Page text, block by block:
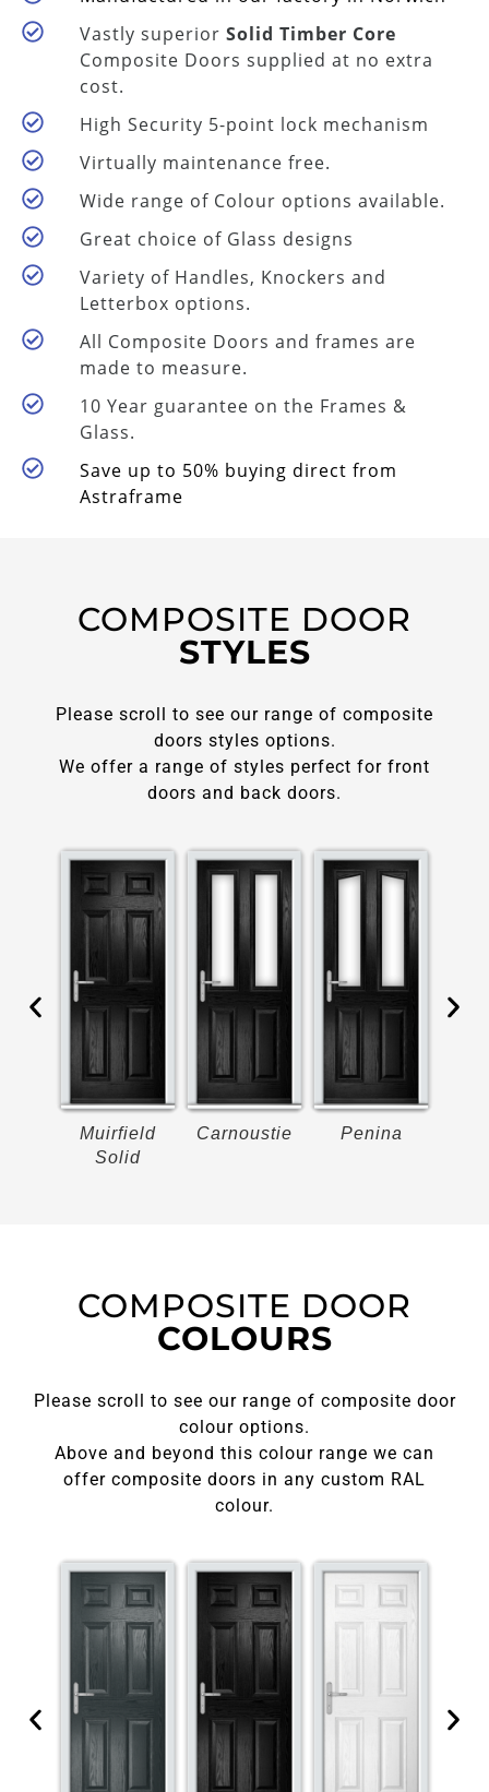
Vastly superior Solid Timber Core
Composite Doors supplied at no extra
cost.
High Security 5-point lock mechanism
Virtually maintenance free.
Wide range of Colour options available.
Great choice of Glass designs
Variety of Handles, Knockers and
Letterbox options.
All Composite Doors and frames are
made to measure.
10 Year guarantee on the Frames &
Glass.
Save up to 50% buying direct from
Astraframe
COMPOSITE DOOR
STYLES
Please scroll to see our range of composite
doors styles options.
We offer a range of styles perfect for front
doors and back doors.
Muirfield
Solid
Carnoustie Penina
COMPOSITE DOOR
COLOURS
Please scroll to see our range of composite door
colour options.
Above and beyond this colour range we can
offer composite doors in any custom RAL
colour.